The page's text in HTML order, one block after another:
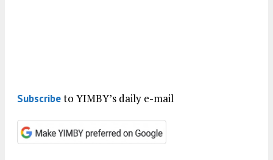
Subscribeto YIMBY’s daily e-mail